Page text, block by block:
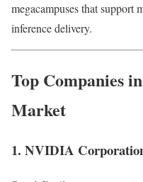
megacampuses that support
inference delivery.
Top Companies
Market
1. NVIDIA